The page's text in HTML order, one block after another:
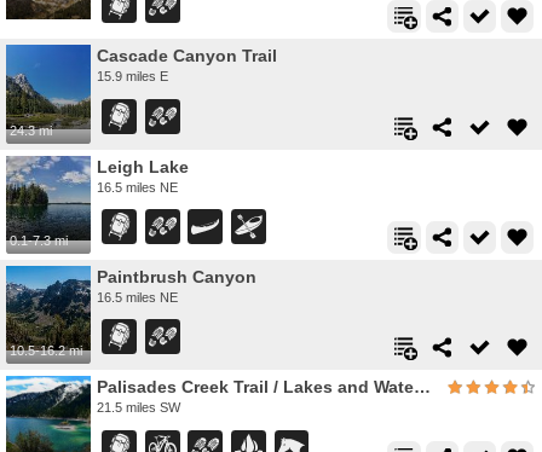
24.3 mi
Cascade Canyon Trail
15.9 miles E
0.1-7.3 mi
Leigh Lake
16.5 miles NE
10.5-16.2 mi
Paintbrush Canyon
16.5 miles NE
Palisades Creek Trail / Lakes and Waterfall Canyon
21.5 miles SW